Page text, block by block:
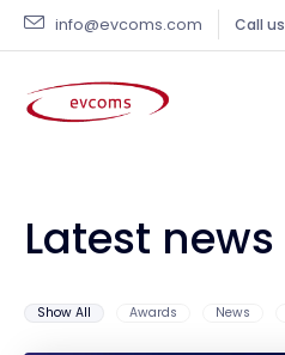
info@evcoms.com Call us
Latest news
Show All Awards News